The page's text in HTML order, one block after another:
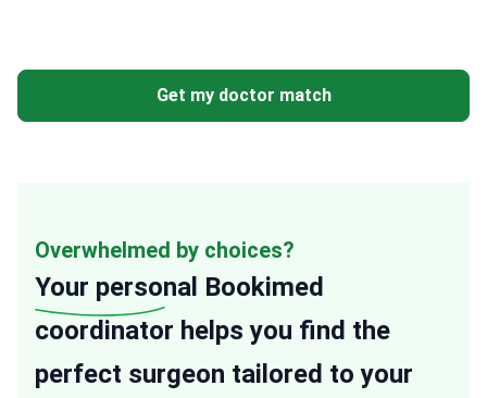
Get my doctor match
Overwhelmed by choices?
Your personal Bookimed
coordinator helps you find the
perfect surgeon tailored to your